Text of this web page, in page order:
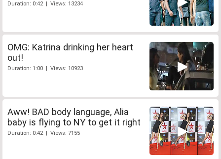
Duration: 0:42 | Views: 13234
OMG: Katrina drinking her heart
out!
Duration: 1:00 | Views: 10923
Aww! BAD body language, Alia
baby is flying to NY to get it right
Duration: 0:42 | Views: 7155